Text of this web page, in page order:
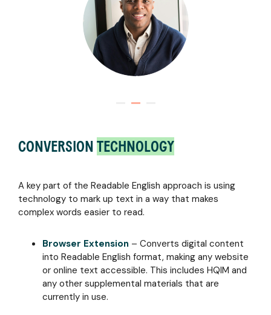
CONVERSION TECHNOLOGY
A key part of the Readable English approach is using
technology to mark up text in a way that makes
complex words easier to read.
Browser Extension – Converts digital content
into Readable English format, making any website
or online text accessible. This includes HQIM and
any other supplemental materials that are
currently in use.